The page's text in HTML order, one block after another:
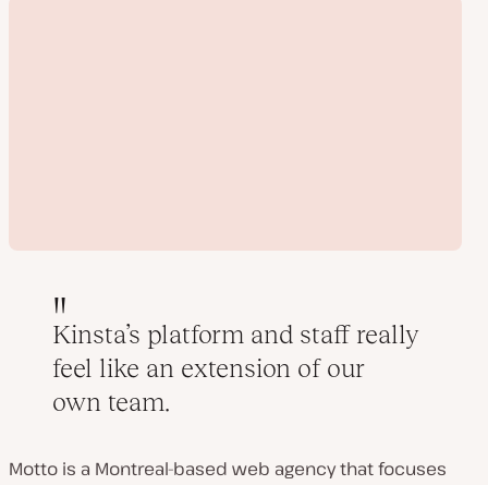
Kinsta’s platform and staff really
feel like an extension of our
own team.
Motto is a Montreal-based web agency that focuses